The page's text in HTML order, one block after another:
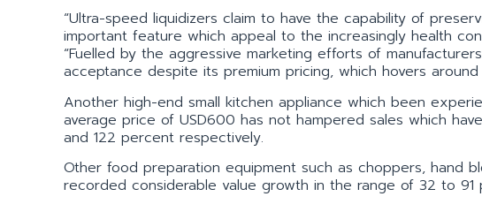
“Ultra-speed liquidizers claim to have the capability of
important feature which appeal to the increasingly health
“Fuelled by the aggressive marketing efforts of
acceptance despite its premium pricing, which hovers around
Another high-end small kitchen appliance which been
average price of USD600 has not hampered sales which
and 122 percent respectively.
Other food preparation equipment such as choppers, hand
recorded considerable value growth in the range of 32 to 91